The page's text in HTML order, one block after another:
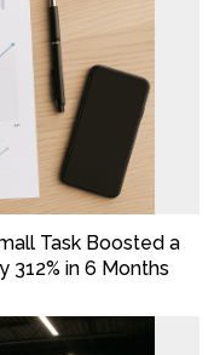
Task Boosted a
312% in 6 Months